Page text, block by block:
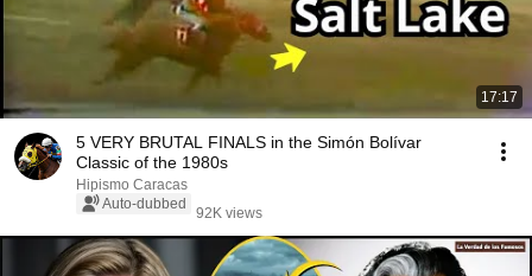
17:17
5 VERY BRUTAL FINALS in the Simón Bolívar
Classic of the 1980s
Hipismo Caracas
Auto-dubbed
92K views